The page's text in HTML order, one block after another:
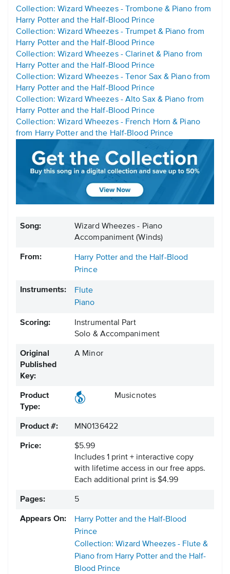
Collection: Wizard Wheezes - Trombone & Piano from
Harry Potter and the Half-Blood Prince
Collection: Wizard Wheezes - Trumpet & Piano from
Harry Potter and the Half-Blood Prince
Collection: Wizard Wheezes - Clarinet & Piano from
Harry Potter and the Half-Blood Prince
Collection: Wizard Wheezes - Tenor Sax & Piano from
Harry Potter and the Half-Blood Prince
Collection: Wizard Wheezes - Alto Sax & Piano from
Harry Potter and the Half-Blood Prince
Collection: Wizard Wheezes - French Horn & Piano
from Harry Potter and the Half-Blood Prince
Song:
Wizard Wheezes - Piano
Accompaniment (Winds)
From:
Harry Potter and the Half-Blood
Prince
Instruments:
Flute
Piano
Scoring:
Instrumental Part
Solo & Accompaniment
Original
Published
Key:
A Minor
Product
Type:
Musicnotes
Product #: MN0136422
Price:
$5.99
Includes 1 print + interactive copy
with lifetime access in our free apps.
Each additional print is $4.99
Pages: 5
Appears On:
Harry Potter and the Half-Blood
Prince
Collection: Wizard Wheezes - Flute &
Piano from Harry Potter and the Half-
Blood Prince